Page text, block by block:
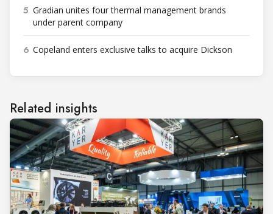
5 Gradian unites four thermal management brands
under parent company
6 Copeland enters exclusive talks to acquire Dickson
Related insights